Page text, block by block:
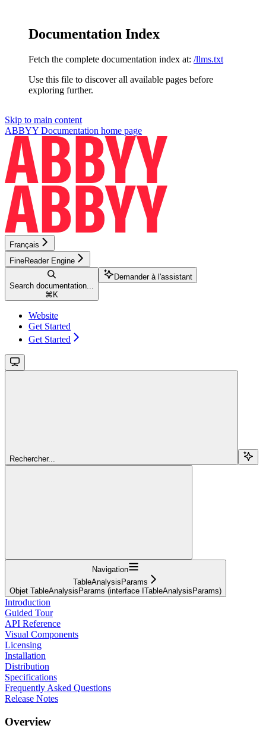
Documentation Index
Fetch the complete documentation index at: /llms.txt
Use this file to discover all available pages before
exploring further.
Skip to main content
ABBYY Documentation home page
Français
FineReader Engine
Search documentation...
⌘ K
Demander à l'assistant
Website
Get Started
Get Started
Rechercher...
Navigation
TableAnalysisParams
Objet TableAnalysisParams (interface ITableAnalysisParams)
Introduction
Guided Tour
API Reference
Visual Components
Licensing
Installation
Distribution
Specifications
Frequently Asked Questions
Release Notes
Overview